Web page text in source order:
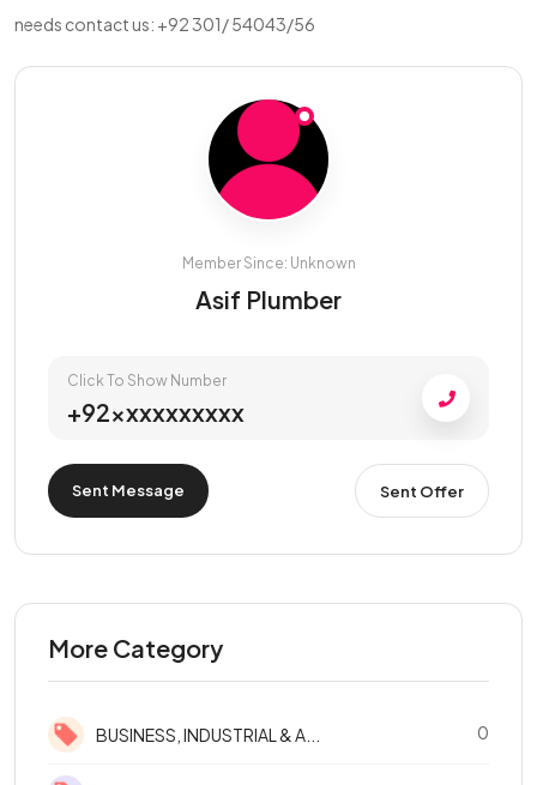
needs contact us: +92 301/ 54043/56
Member Since: Unknown
Asif Plumber
Click To Show Number
+92xxxxxxxxxx
Sent Message Sent Offer
More Category
BUSINESS, INDUSTRIAL & A... 0